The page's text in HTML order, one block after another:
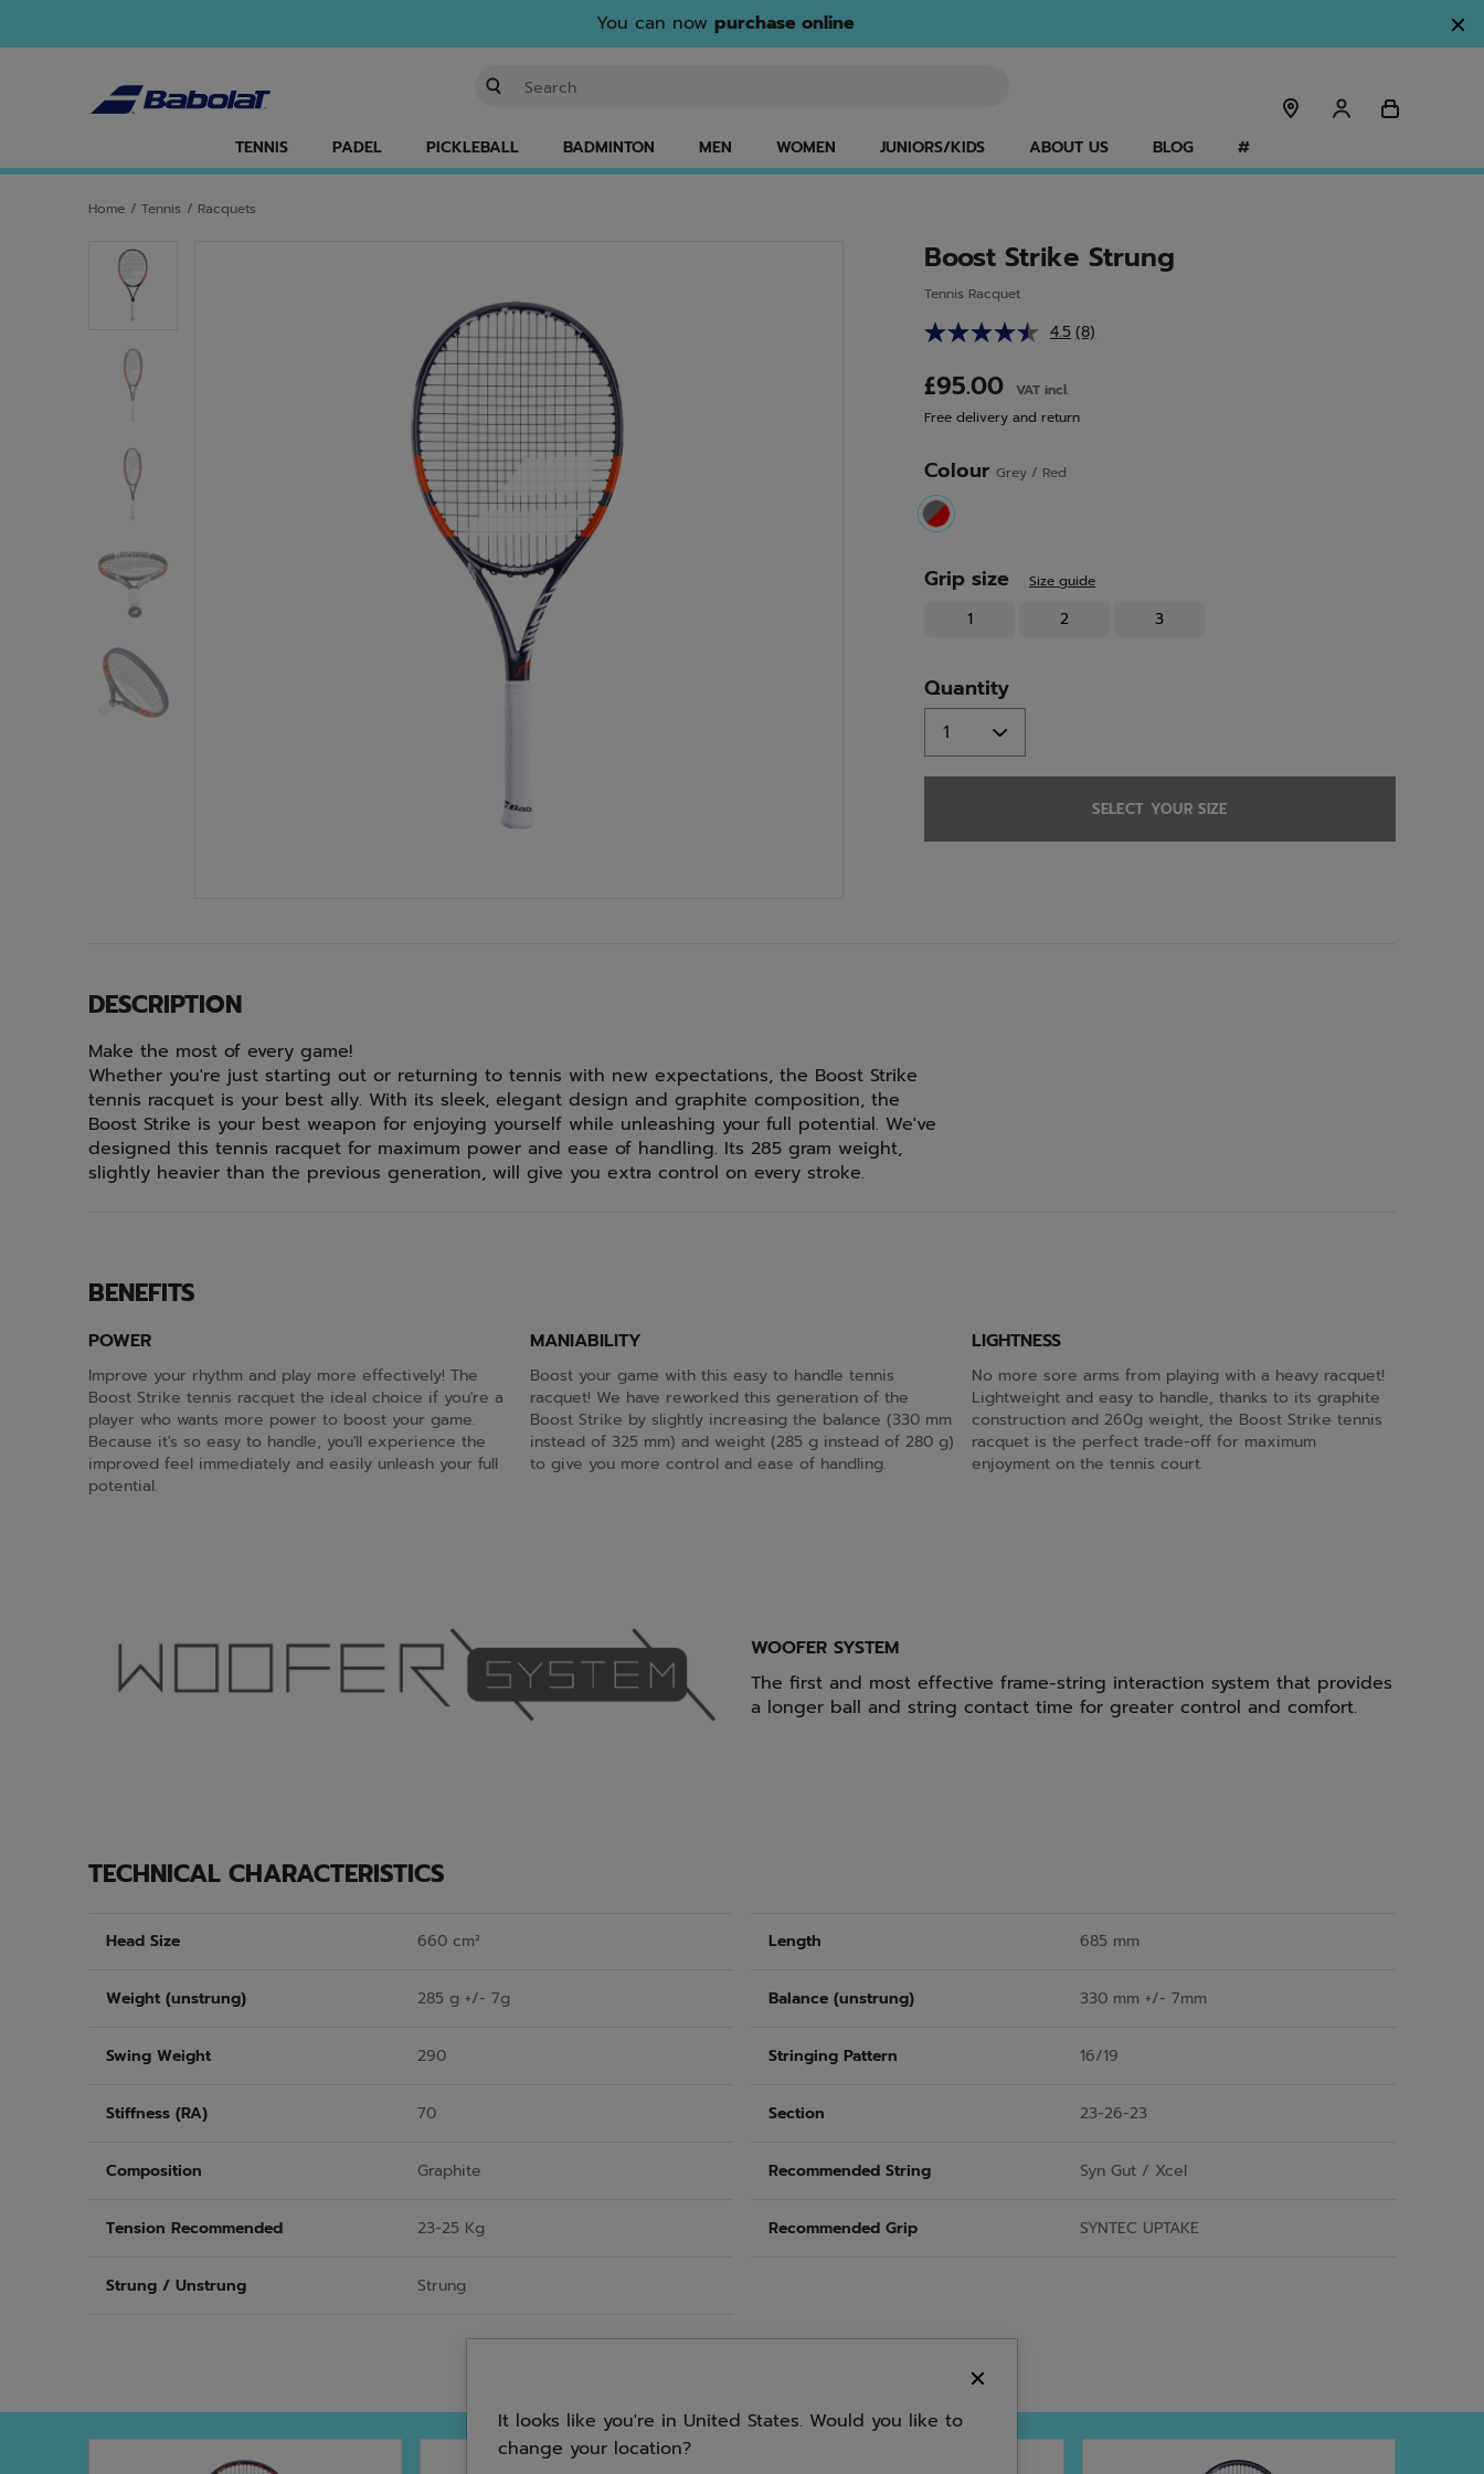
You can now purchase online
TENNIS PADEL PICKLEBALL BADMINTON MEN WOMEN JUNIORS/KIDS ABOUT US BLOG #
Home / Tennis / Racquets
Boost Strike Strung
Tennis Racquet
4.5 Read
page
link.
(8)
£95.00
VAT incl.
Free delivery and return
Colour Grey / Red
selected
Grip size Size guide
1 2 3
Quantity
SELECT YOUR SIZE
DESCRIPTION
Make the most of every game!
Whether you're just starting out or returning to tennis with new expectations, the Boost Strike
tennis racquet is your best ally. With its sleek, elegant design and graphite composition, the
Boost Strike is your best weapon for enjoying yourself while unleashing your full potential. We've
designed this tennis racquet for maximum power and ease of handling. Its 285 gram weight,
slightly heavier than the previous generation, will give you extra control on every stroke.
BENEFITS
POWER
Improve your rhythm and play more effectively! The
Boost Strike tennis racquet the ideal choice if you're a
player who wants more power to boost your game.
Because it's so easy to handle, you'll experience the
improved feel immediately and easily unleash your full
potential.
MANIABILITY
Boost your game with this easy to handle tennis
racquet! We have reworked this generation of the
Boost Strike by slightly increasing the balance (330 mm
instead of 325 mm) and weight (285 g instead of 280 g)
to give you more control and ease of handling.
LIGHTNESS
No more sore arms from playing with a heavy racquet!
Lightweight and easy to handle, thanks to its graphite
construction and 260g weight, the Boost Strike tennis
racquet is the perfect trade-off for maximum
enjoyment on the tennis court.
WOOFER SYSTEM
The first and most effective frame-string interaction system that provides
a longer ball and string contact time for greater control and comfort.
TECHNICAL CHARACTERISTICS
Head Size 660 cm² Length 685 mm
Weight (unstrung) 285 g +/- 7g Balance (unstrung) 330 mm +/- 7mm
Swing Weight 290 Stringing Pattern 16/19
Stiffness (RA) 70 Section 23-26-23
Composition Graphite Recommended String Syn Gut / Xcel
Tension Recommended 23-25 Kg Recommended Grip SYNTEC UPTAKE
Strung / Unstrung Strung
It looks like you're in United States. Would you like to
change your location?